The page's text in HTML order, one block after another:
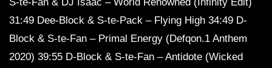
31:49 Dee-Block & S-te-Pack – Flying High 34:49 D-
Block & S-te-Fan – Primal Energy (Defqon.1 Anthem
2020) 39:55 D-Block & S-te-Fan – Antidote (Wicked